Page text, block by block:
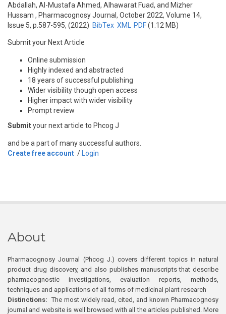
Abdallah, Al-Mustafa Ahmed, Alhawarat Fuad, and Mizher
Hussam , Pharmacognosy Journal, October 2022, Volume 14,
Issue 5, p.587-595, (2022) BibTex XML PDF(1.12 MB)
Submit your Next Article
Online submission
Highly indexed and abstracted
18 years of successful publishing
Wider visibility though open access
Higher impact with wider visibility
Prompt review
Submityour next article to Phcog J
and be a part of many successful authors.
Create free account / Login
About
Pharmacognosy Journal (Phcog J.) covers different topics in natural
product drug discovery, and also publishes manuscripts that describe
pharmacognostic investigations, evaluation reports, methods,
techniques and applications of all forms of medicinal plant research
Distinctions: The most widely read, cited, and known Pharmacognosy
journal and website is well browsed with all the articles published. More